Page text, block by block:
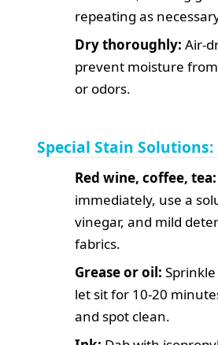
repeating as
Dry thoroughly: Air-
prevent moisture
or odors.
Special Stain Solutions:
Red wine, coffee, tea:
immediately, use a
vinegar, and mild
fabrics.
Grease or oil:
let sit for 10-20
and spot clean.